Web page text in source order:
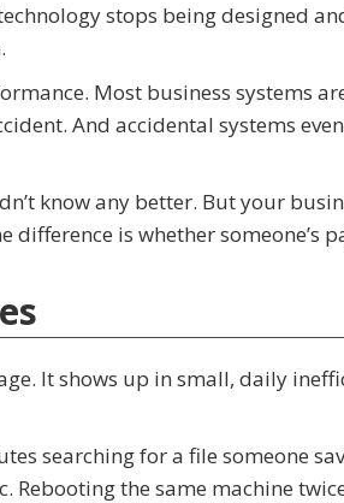
stops being designed
Most business systems
And accidental systems
know any better. But your
difference is whether someone’s
It shows up in small, daily
searching for a file someone
Rebooting the same machine